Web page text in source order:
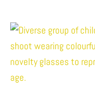
Kids
Party
Ideas
By